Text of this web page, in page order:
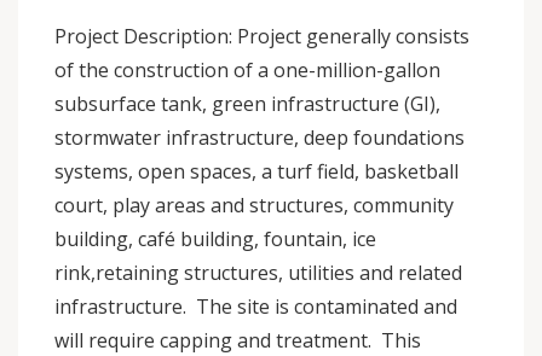
Project Description: Project generally consists
of the construction of a one-million-gallon
subsurface tank, green infrastructure (GI),
stormwater infrastructure, deep foundations
systems, open spaces, a turf field, basketball
court, play areas and structures, community
building, café building, fountain, ice
rink,retaining structures, utilities and related
infrastructure. The site is contaminated and
will require capping and treatment. This